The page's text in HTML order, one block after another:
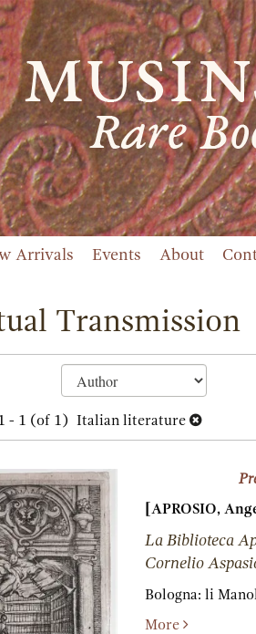
Arrivals Events About
Transmission
- 1 (of 1) Italian literature
[APROSIO,
La Biblioteca
Cornelio
Bologna: li
More